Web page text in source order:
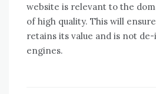
website is relevant to the
of high quality. This will
retains its value and is not
engines.